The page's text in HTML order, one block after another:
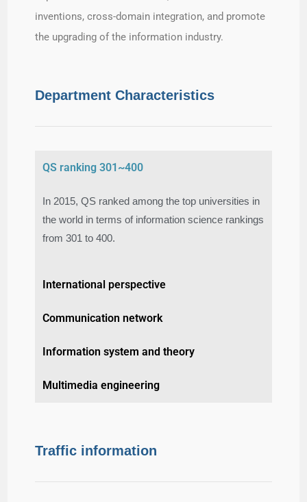
inventions, cross-domain integration, and promote
the upgrading of the information industry.
Department Characteristics
QS ranking 301~400
In 2015, QS ranked among the top universities in
the world in terms of information science rankings
from 301 to 400.​
International perspective
Communication network
Information system and theory
Multimedia engineering
Traffic information